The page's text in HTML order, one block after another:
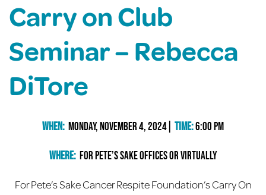
Carry on Club
Seminar – Rebecca
DiTore
When: Monday, November 4, 2024| Time:6:00 PM
Where: For Pete’s Sake Offices or Virtually
For Pete’s Sake Cancer Respite Foundation’s Carry On